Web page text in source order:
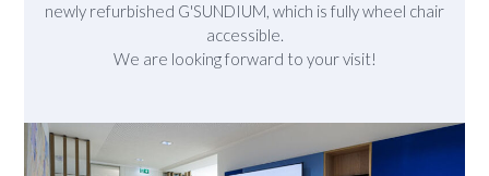
newly refurbished G'SUNDIUM, which is fully wheel chair
accessible.
We are looking forward to your visit!